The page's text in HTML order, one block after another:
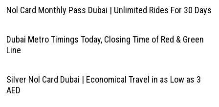
Nol Card Monthly Pass Dubai | Unlimited Rides For 30 Days
Dubai Metro Timings Today, Closing Time of Red & Green
Line
Silver Nol Card Dubai | Economical Travel in as Low as 3
AED